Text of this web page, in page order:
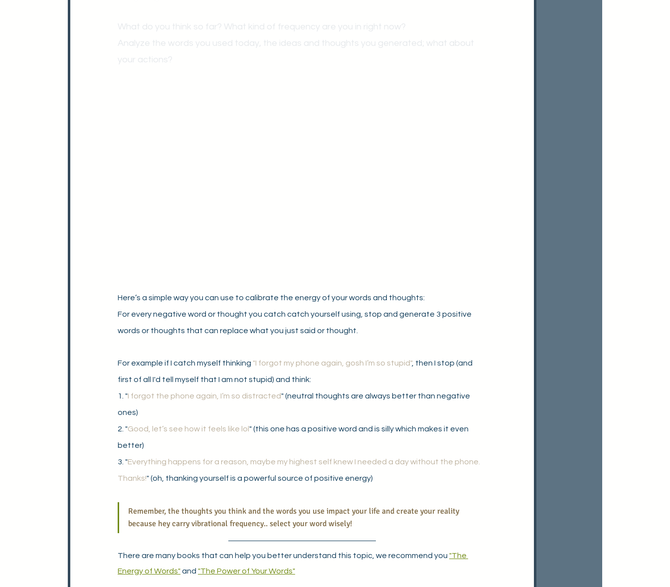
What do you think so far? What kind of frequency are you in right now?
Analyze the words you used today, the ideas and thoughts you generated; what about
your actions?
Here’s a simple way you can use to calibrate the energy of your words and thoughts:
For every negative word or thought you catch catch yourself using, stop and generate 3 positive
words or thoughts that can replace what you just said or thought.
For example if I catch myself thinking "I forgot my phone again, gosh I’m so stupid", then I stop (and
first of all I'd tell myself that I am not stupid) and think:
1. "I forgot the phone again, I’m so distracted" (neutral thoughts are always better than negative
ones)
2. "Good, let’s see how it feels like lol " (this one has a positive word and is silly which makes it even
better)
3. "Everything happens for a reason, maybe my highest self knew I needed a day without the phone.
Thanks!" (oh, thanking yourself is a powerful source of positive energy)
Remember, the thoughts you think and the words you use impact your life and create your reality
because hey carry vibrational frequency.. select your word wisely!
There are many books that can help you better understand this topic, we recommend you "The
Energy of Words" and "The Power of Your Words"